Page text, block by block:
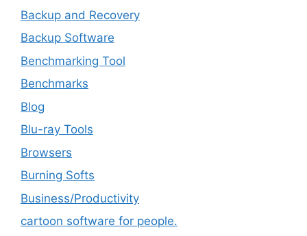
Backup and Recovery
Backup Software
Benchmarking Tool
Benchmarks
Blog
Blu-ray Tools
Browsers
Burning Softs
‎Business/Productivity
cartoon software for people.